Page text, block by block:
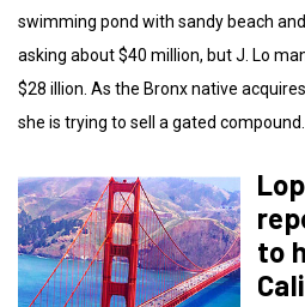
swimming pond with sandy beach
asking about $40 million, but J. Lo
$28 illion. As the Bronx native
she is trying to sell a gated compound.
to